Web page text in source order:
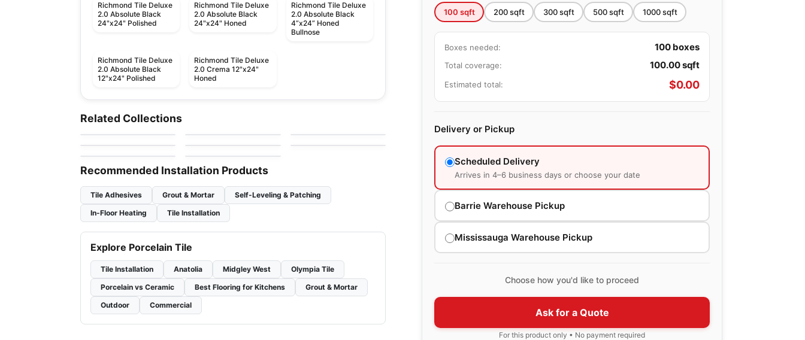
100 sqft 200sqft 300sqft 500sqft 1000sqft
Boxes needed: 100 boxes
Total coverage: 100.00sqft
Estimated total: $0.00
Delivery or Pickup
Scheduled Delivery
Arrives in 4–6 business days or choose your date
Barrie Warehouse Pickup
Mississauga Warehouse Pickup
Choose how you'd like to proceed
Ask for a Quote
For this product only • No payment required
Richmond Tile Deluxe
2.0 Absolute Black
24"x24" Polished
Richmond Tile Deluxe
2.0 Absolute Black
24"x24" Honed
Richmond Tile Deluxe
2.0 Absolute Black
4”x24” Honed
Bullnose
Richmond Tile Deluxe
2.0 Absolute Black
12"x24" Polished
Richmond Tile Deluxe
2.0 Crema 12"x24"
Honed
Related Collections
Ambassador
by Daltile
Tiles
Porcelain Floor & Wall Tile
1867 Tile Parker
by 1867 Floors by Daltile by Ciot Tiles
Porcelain Floor & Wall Tile
Slate Attache
by Daltile
SlimLite Coastline
by Daltile
Recommended Installation Products
Tile Adhesives Grout & Mortar
Self-Leveling & Patching
In-Floor Heating
Tile Installation
Explore Porcelain Tile
Tile Installation Anatolia Midgley West
Olympia Tile
Porcelain vs Ceramic
Best Flooring for Kitchens
Grout & Mortar
Outdoor
Commercial